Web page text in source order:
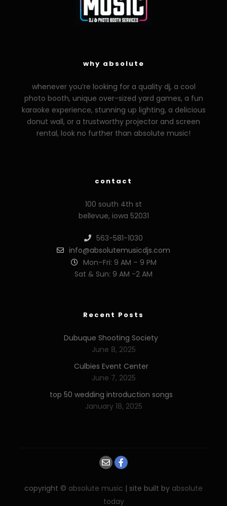
why absolute
whenever you’re looking for a quality dj, a cool
photo booth, unique over-sized yard games, a fun
karaoke experience, stunning up lighting, a delicious
donut wall, or a trustworthy projector and screen
rental, look no further than absolute music!
contact
100 south 4th st
bellevue, iowa 52031
563-581-1030
info@absolutemusicdjs.com
Mon–Fri: 9 AM – 9 PM
Sat & Sun: 9 AM -2 AM
Recent Posts
Dubuque Shooting Society
June 8, 2025
Culbies Event Center
June 7, 2025
top 50 wedding introduction songs
January 18, 2025
copyright © absolute music | site built by absolute
today